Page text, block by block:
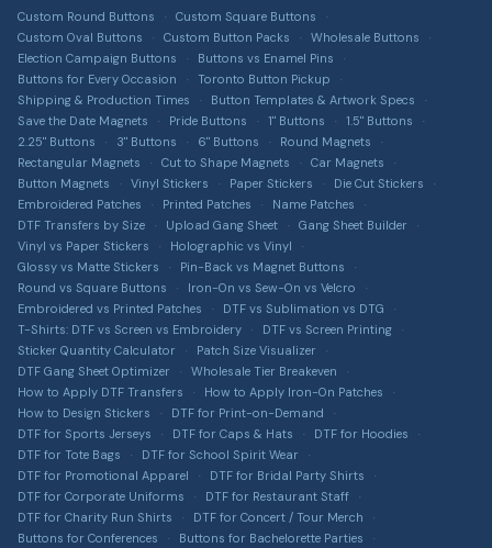
Full-colour heat transfers, no minimums
Car Magnets
Gang Sheet Builder
Custom Apparel
T-shirts, hoodies, hats & more via T-Shirt Elephant
Free Shipping Info
Get a Quote
Image Gallery
All Guides & Tools
Button Size Guide
DTF Transfer Guide
Sticker Material Guide
Patch Buying Guide
Custom Buttons Canada
DTF Transfers Canada
Custom Stickers Canada
Custom Magnets Canada
Custom Patches Canada
Merch Bundle Builder
DTF Profit Calculator
Patch Cost Estimator
Sticker ROI Calculator
Contact Us
Terms of Service
Privacy Policy
Return Policy
Shipping Information
Sitemap
Accessibility
Intellectual Property
Custom Round Buttons
Custom Square Buttons
Custom Oval Buttons
Custom Button Packs
Wholesale Buttons
Election Campaign Buttons
Buttons vs Enamel Pins
Buttons for Every Occasion
Toronto Button Pickup
Shipping & Production Times
Button Templates & Artwork Specs
Save the Date Magnets
Pride Buttons 1" Buttons
1.5" Buttons
2.25" Buttons
3" Buttons 6" Buttons
Round Magnets
Rectangular Magnets
Cut to Shape Magnets
Car Magnets
Button Magnets
Vinyl Stickers Paper Stickers
Die Cut Stickers
Embroidered Patches
Printed Patches
Name Patches
DTF Transfers by Size
Upload Gang Sheet
Gang Sheet Builder
Vinyl vs Paper Stickers
Holographic vs Vinyl
Glossy vs Matte Stickers
Pin-Back vs Magnet Buttons
Round vs Square Buttons
Iron-On vs Sew-On vs Velcro
Embroidered vs Printed Patches
DTF vs Sublimation vs DTG
T-Shirts: DTF vs Screen vs Embroidery
DTF vs Screen Printing
Sticker Quantity Calculator
Patch Size Visualizer
DTF Gang Sheet Optimizer
Wholesale Tier Breakeven
How to Apply DTF Transfers
How to Apply Iron-On Patches
How to Design Stickers
DTF for Print-on-Demand
DTF for Sports Jerseys
DTF for Caps & Hats
DTF for Hoodies
DTF for Tote Bags
DTF for School Spirit Wear
DTF for Promotional Apparel
DTF for Bridal Party Shirts
DTF for Corporate Uniforms
DTF for Restaurant Staff
DTF for Charity Run Shirts
DTF for Concert / Tour Merch
Buttons for Conferences
Buttons for Bachelorette Parties